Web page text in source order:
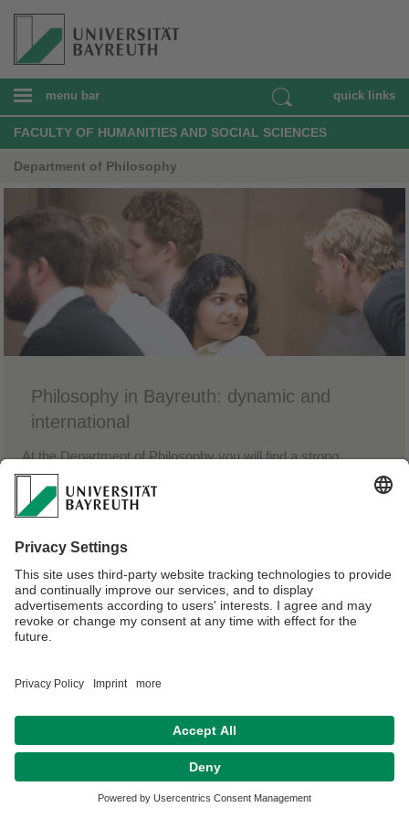
menu bar quick links
FACULTY OF HUMANITIES AND SOCIAL SCIENCES
Department of Philosophy
Philosophy in Bayreuth: dynamic and
international
At the Department of Philosophy you will find a strong
analytical focus and concern with the practical questions of
social and economic justice and well-being. Philosophy in
Bayreuth is all about the relevance of the philosophical
enterprise to bringing about changes in the world.
Contact
Declaration on accessibility